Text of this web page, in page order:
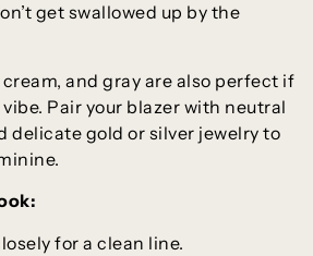
get swallowed up by the
and gray are also perfect if
Pair your blazer with neutral
delicate gold or silver jewelry to
for a clean line.